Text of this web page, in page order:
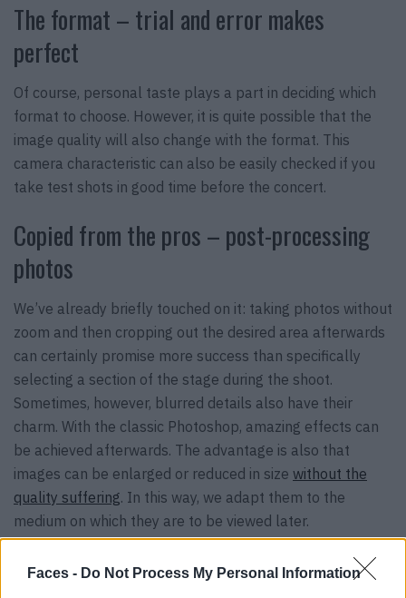
Faces - Do Not Process My Personal Information
The format – trial and error makes
perfect
Of course, personal taste plays a part in deciding which
format to choose. However, it is quite possible that the
image quality will also change with the format. This
camera characteristic can also be easily checked if you
take test shots in good time before the concert.
Copied from the pros – post-processing
photos
We’ve already briefly touched on it: taking photos without
zoom and then cropping out the desired area afterwards
can certainly promise more success than specifically
selecting a section of the stage during the shoot.
Sometimes, however, blurred details also have their
charm. With the classic Photoshop, amazing effects can
be achieved afterwards. The advantage is also that
images can be enlarged or reduced in size without the
quality suffering. In this way, we adapt them to the
medium on which they are to be viewed later.
Exposure and contrast – getting the best